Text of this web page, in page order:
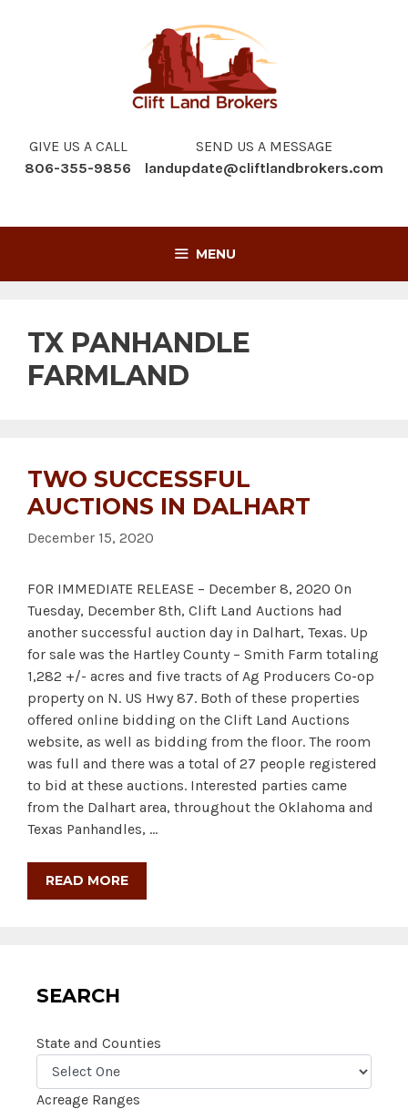
GIVE US A CALL
806-355-9856
SEND US A MESSAGE
landupdate@cliftlandbrokers.com
MENU
TX PANHANDLE
FARMLAND
TWO SUCCESSFUL
AUCTIONS IN DALHART
December 15, 2020
FOR IMMEDIATE RELEASE – December 8, 2020 On
Tuesday, December 8th, Clift Land Auctions had
another successful auction day in Dalhart, Texas. Up
for sale was the Hartley County – Smith Farm totaling
1,282 +/- acres and five tracts of Ag Producers Co-op
property on N. US Hwy 87. Both of these properties
offered online bidding on the Clift Land Auctions
website, as well as bidding from the floor. The room
was full and there was a total of 27 people registered
to bid at these auctions. Interested parties came
from the Dalhart area, throughout the Oklahoma and
Texas Panhandles, …
READ MORE
SEARCH
State and Counties
Acreage Ranges